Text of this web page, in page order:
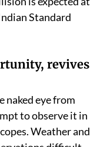
per hour,
is expected at
Standard
revives
naked eye from
to observe it in